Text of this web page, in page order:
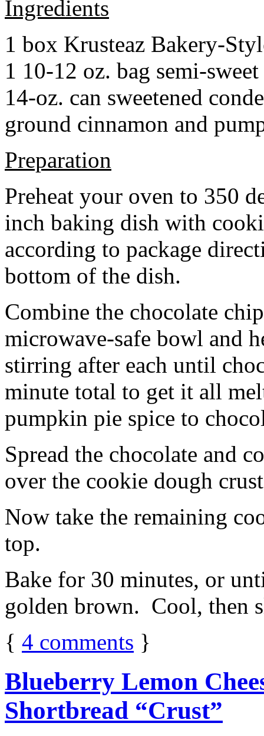
Ingredients
1 box Krusteaz Bakery-
1 10-12 oz. bag semi-
14-oz. can sweetened
ground cinnamon and
Preparation
Preheat your oven to 350
inch baking dish with
according to package
bottom of the dish.
Combine the chocolate
microwave-safe bowl and
stirring after each until
minute total to get it all
pumpkin pie spice to
Spread the chocolate and
over the cookie dough
Now take the remaining
top.
Bake for 30 minutes, or
golden brown. Cool, then
{ 4 comments }
Blueberry Lemon
Shortbread “Crust”